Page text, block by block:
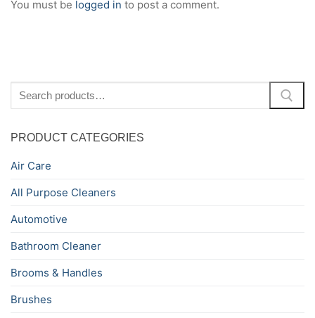
You must be logged in to post a comment.
for:
PRODUCT CATEGORIES
Air Care
All Purpose Cleaners
Automotive
Bathroom Cleaner
Brooms & Handles
Brushes